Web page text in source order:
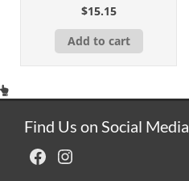
$15.15
Add to cart
Find Us on Social Media
Facebook Instagram